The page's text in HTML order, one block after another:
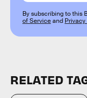
By subscribing to this
of Serviceand
RELATED